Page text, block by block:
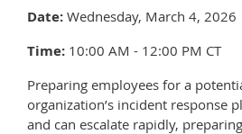
Date: Wednesday, March 4, 2026
Time: 10:00 AM - 12:00 PM CT
Preparing employees for a
organization’s incident response
and can escalate rapidly,